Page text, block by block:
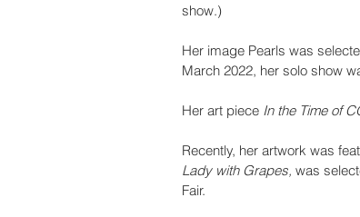
show.)
Her image Pearls was
March 2022, her solo show
Her art piece In the Time of
Recently, her artwork was
Lady with Grapes, was
Fair.